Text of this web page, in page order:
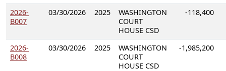
2026-
B007
03/30/2026 2025
WASHINGTON
COURT
HOUSE CSD
-118,400
2026-
B008
03/30/2026 2025
WASHINGTON
COURT
HOUSE CSD
-1,985,200